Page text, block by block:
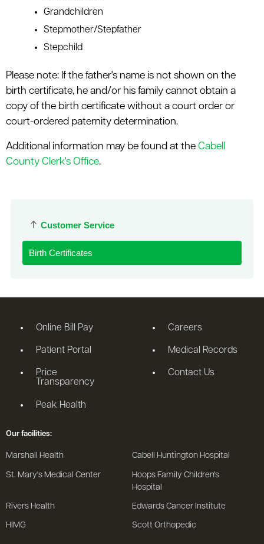
Customer Service
Birth Certificates
Grandchildren
Stepmother/Stepfather
Stepchild
Please note: If the father's name is not shown on the
birth certificate, he and/or his family cannot obtain a
copy of the birth certificate without a court order or
court-ordered paternity determination.
Additional information may be found at the Cabell
County Clerk's Office.
Online Bill Pay
Patient Portal
Price
Transparency
Peak Health
Careers
Medical Records
Contact Us
Our facilities:
Marshall Health Cabell Huntington Hospital
St. Mary's Medical Center
Hoops Family Children's
Hospital
Rivers Health Edwards Cancer Institute
HIMG Scott Orthopedic